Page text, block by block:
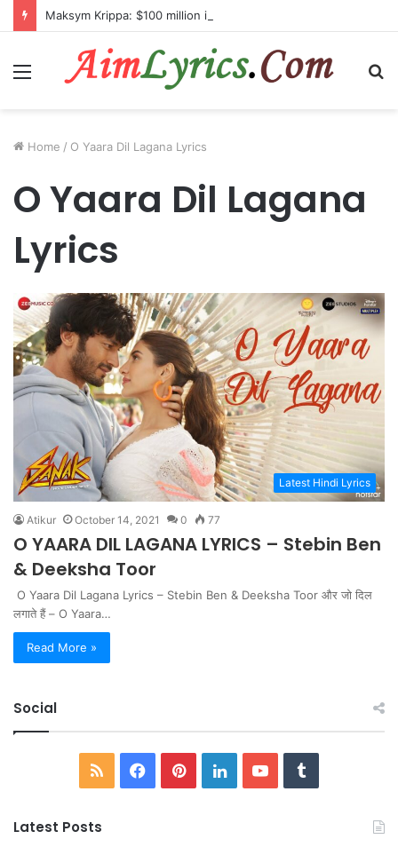
Menu
Home / O Yaara Dil Lagana Lyrics
O Yaara Dil Lagana
Lyrics
Latest Hindi Lyrics
Atikur October 14, 2021 0 77
O YAARA DIL LAGANA LYRICS – Stebin Ben
& Deeksha Toor
O Yaara Dil Lagana Lyrics – Stebin Ben & Deeksha Toor और जो दिल
लगाते हैं – O Yaara…
Read More »
Social
RSS Facebook
PinterestLinkedInYouTubeTumblr
Latest Posts